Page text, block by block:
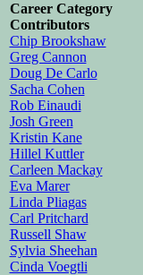
Career Category
Contributors
Chip Brookshaw
Greg Cannon
Doug De Carlo
Sacha Cohen
Rob Einaudi
Josh Green
Kristin Kane
Hillel Kuttler
Carleen Mackay
Eva Marer
Linda Pliagas
Carl Pritchard
Russell Shaw
Sylvia Sheehan
Cinda Voegtli